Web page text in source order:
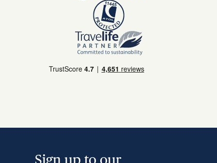
Sign up to our